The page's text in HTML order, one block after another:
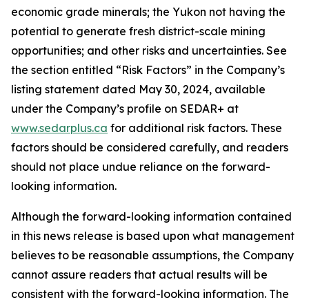
economic grade minerals; the Yukon not having the
potential to generate fresh district-scale mining
opportunities; and other risks and uncertainties. See
the section entitled “Risk Factors” in the Company’s
listing statement dated May 30, 2024, available
under the Company’s profile on SEDAR+ at
www.sedarplus.ca for additional risk factors. These
factors should be considered carefully, and readers
should not place undue reliance on the forward-
looking information.
Although the forward-looking information contained
in this news release is based upon what management
believes to be reasonable assumptions, the Company
cannot assure readers that actual results will be
consistent with the forward-looking information. The